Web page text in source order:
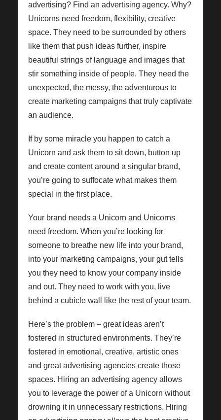
advertising? Find an advertising agency. Why?
Unicorns need freedom, flexibility, creative
space. They need to be surrounded by others
like them that push ideas further, inspire
beautiful strings of language and images that
stir something inside of people. They need the
unexpected, the messy, the adventurous to
create marketing campaigns that truly captivate
an audience.
If by some miracle you happen to catch a
Unicorn and ask them to sit down, button up
and create content around a singular brand,
you’re going to suffocate what makes them
special in the first place.
Your brand needs a Unicorn and Unicorns
need freedom. When you’re looking for
someone to breathe new life into your brand,
into your marketing campaigns, your gut tells
you they need to know your company inside
and out. They need to work with you, live
behind a cubicle wall like the rest of your team.
Here’s the problem – great ideas aren’t
fostered in structured environments. They’re
fostered in emotional, creative, artistic ones
and great advertising agencies create those
spaces. Hiring an advertising agency allows
you to leverage the power of a Unicorn without
drowning it in unnecessary restrictions. Hiring